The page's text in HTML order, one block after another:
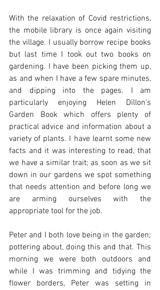
With the relaxation of Covid restrictions,
the mobile library is once again visiting
the village. I usually borrow recipe books
but last time I took out two books on
gardening. I have been picking them up,
as and when I have a few spare minutes,
and dipping into the pages. I am
particularly enjoying Helen Dillon’s
Garden Book which offers plenty of
practical advice and information about a
variety of plants. I have learnt some new
facts and it was interesting to read, that
we have a similar trait; as soon as we sit
down in our gardens we spot something
that needs attention and before long we
are arming ourselves with the
appropriate tool for the job.
Peter and I both love being in the garden;
pottering about, doing this and that. This
morning we were both outdoors and
while I was trimming and tidying the
flower borders, Peter was setting in